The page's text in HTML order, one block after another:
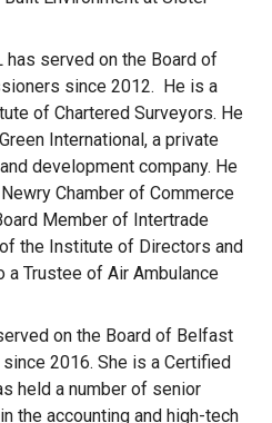
has served on the Board of
since 2012. He is a
of Chartered Surveyors. He
International, a private
development company. He
Chamber of Commerce
Member of Intertrade
the Institute of Directors and
a Trustee of Air Ambulance
on the Board of Belfast
2016. She is a Certified
held a number of senior
the accounting and high-tech